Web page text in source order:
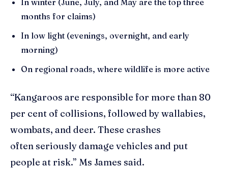
In winter (June, July, and May are the top three
months for claims)
In low light (evenings, overnight, and early
morning)
On regional roads, where wildlife is more active
“Kangaroos are responsible for more than 80
per cent of collisions, followed by wallabies,
wombats, and deer. These crashes
often seriously damage vehicles and put
people at risk.” Ms James said.